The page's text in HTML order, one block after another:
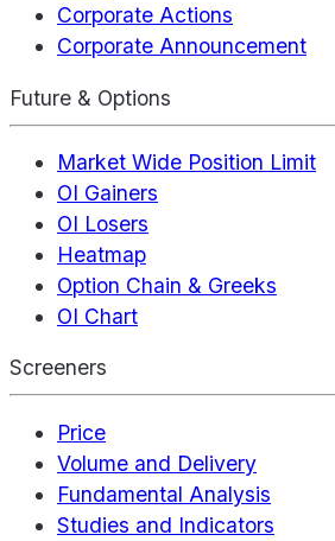
Corporate Actions
Corporate Announcement
Future & Options
Market Wide Position Limit
OI Gainers
OI Losers
Heatmap
Option Chain & Greeks
OI Chart
Screeners
Price
Volume and Delivery
Fundamental Analysis
Studies and Indicators